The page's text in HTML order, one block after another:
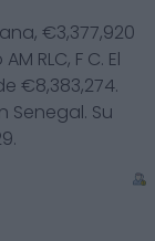
€3,377,920
AM RLC, F C. El
€8,383,274.
Senegal. Su
.